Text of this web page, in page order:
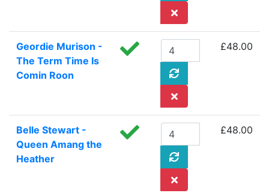
Geordie Murison -
The Term Time Is
Comin Roon
£48.00
Belle Stewart -
Queen Amang the
Heather
£48.00